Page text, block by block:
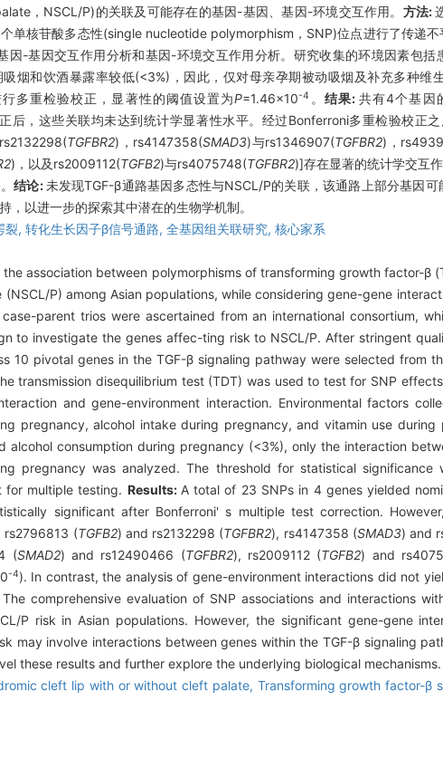
，NSCL/P)的关联及可能存在的基因-基因、基因-环境交互作用。 方法:
单核苷酸多态性(single nucleotide polymorphism，SNP)位点进行了传递
因-基因交互作用分析和基因-环境交互作用分析。研究收集的环境因素包
烟和饮酒暴露率较低(<3%)，因此，仅对母亲孕期被动吸烟及补充多种维
多重检验校正，显著性的阈值设置为P=1.46×10-4 。 结果: 共有4个基因
后，这些关联均未达到统计学显著性水平。经过Bonferroni多重检验校正
TGFBR2)，rs4147358(SMAD3)与rs1346907(TGFBR2)，
)，以及rs2009112(TGFB2)与rs4075748(TGFBR2)]存在显著的统计学交互
结论:未发现TGF-β通路基因多态性与NSCL/P的关联，该通路上部分基因
，以进一步的探索其中潜在的生物学机制。
裂, 转化生长因子β信号通路, 全基因组关联研究, 核心家系
the association between polymorphisms of transforming growth factor-β
P) among Asian populations, while considering gene-gene
parent trios were ascertained from an international consortium,
to investigate the genes affec-ting risk to NSCL/P. After stringent
10 pivotal genes in the TGF-β signaling pathway were selected from
transmission disequilibrium test (TDT) was used to test for SNP
and gene-environment interaction. Environmental factors
pregnancy, alcohol intake during pregnancy, and vitamin use
alcohol consumption during pregnancy (<3%), only the interaction
pregnancy was analyzed. The threshold for statistical
multiple testing. Results: A total of 23 SNPs in 4 genes yielded
significant after Bonferroni' s multiple test correction.
rs2796813 (TGFB2) and rs2132298 (TGFBR2), rs4147358 (SMAD3) and
(SMAD2) and rs12490466 (TGFBR2), rs2009112 (TGFB2) and
-4). In contrast, the analysis of gene-environment interactions did not
The comprehensive evaluation of SNP associations and interactions
P risk in Asian populations. However, the significant gene-gene
may involve interactions between genes within the TGF-β signaling
these results and further explore the underlying biological mechanisms.
cleft lip with or without cleft palate, Transforming growth factor-β